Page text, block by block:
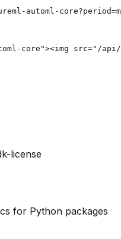
automl-
core"><img src="/
license
for Python packages